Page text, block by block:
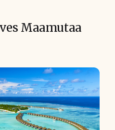
Maamutaa